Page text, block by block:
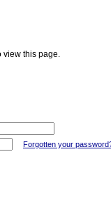
view this page.
Forgotten your